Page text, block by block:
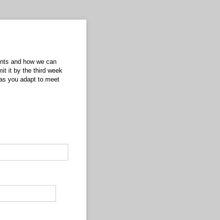
and how we can
it by the third week
you adapt to meet